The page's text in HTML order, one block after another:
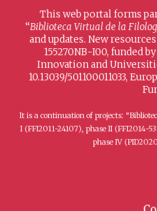
This web portal forms
“Biblioteca Virtual de la
and updates. New
155270NB-I00, funded
Innovation and
10.13039/501100011033,
It is a continuation of projects:
I (FFI2011-24107), phase II (FFI2014-
phase IV